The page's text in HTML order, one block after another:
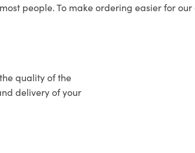
people. To make ordering easier for
quality of the
delivery of your